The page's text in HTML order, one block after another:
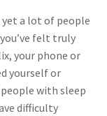
yet a lot of people
felt truly
your phone or
yourself or
with sleep
difficulty